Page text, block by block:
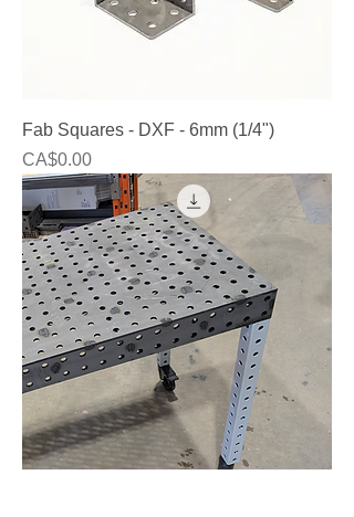
Fab Squares - DXF - 6mm (1/4")
Price
CA$0.00